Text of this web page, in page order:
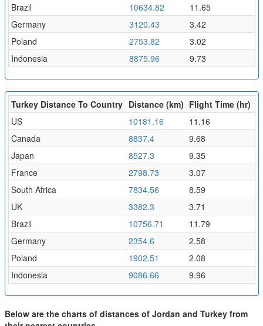
Brazil
10634.82
11.65
Germany
3120.43
3.42
Poland
2753.82
3.02
Indonesia
8875.96 9.73
Turkey Distance To Country Distance (km) Flight Time (hr)
US
10181.16
11.16
Canada
8837.4
9.68
Japan
8527.3
9.35
France
2798.73
3.07
South Africa
7834.56
8.59
UK
3382.3
3.71
Brazil
10756.71
11.79
Germany
2354.6
2.58
Poland
1902.51
2.08
Indonesia
9086.66 9.96
Below are the charts of distances of Jordan and Turkey from